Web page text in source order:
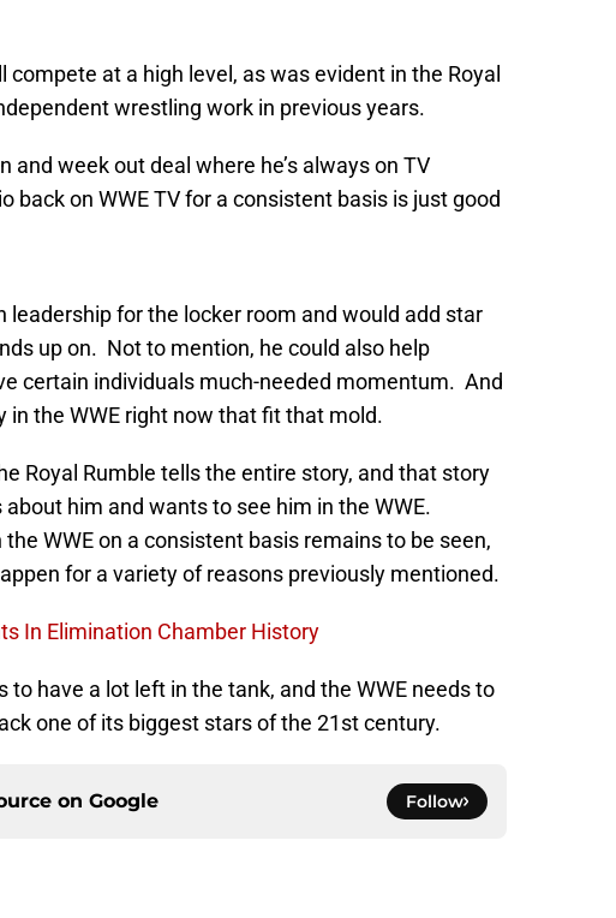
compete at a high level, as was evident in the Royal
wrestling work in previous years.
and week out deal where he’s always on TV
back on WWE TV for a consistent basis is just good
leadership for the locker room and would add star
up on. Not to mention, he could also help
certain individuals much-needed momentum. And
in the WWE right now that fit that mold.
Royal Rumble tells the entire story, and that story
him and wants to see him in the WWE.
WWE on a consistent basis remains to be seen,
for a variety of reasons previously mentioned.
In Elimination Chamber History
have a lot left in the tank, and the WWE needs to
one of its biggest stars of the 21st century.
on Google Follow